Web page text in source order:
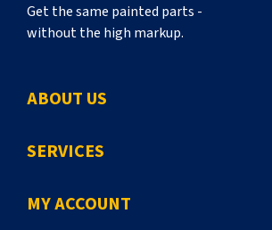
Get the same painted parts -
without the high markup.
ABOUT US
SERVICES
MY ACCOUNT